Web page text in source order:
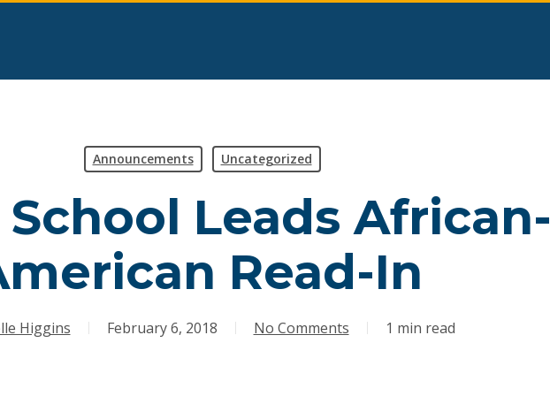
Announcements Uncategorized
Leads African-
Read-In
Higgins February 6, 2018 No Comments 1 min read